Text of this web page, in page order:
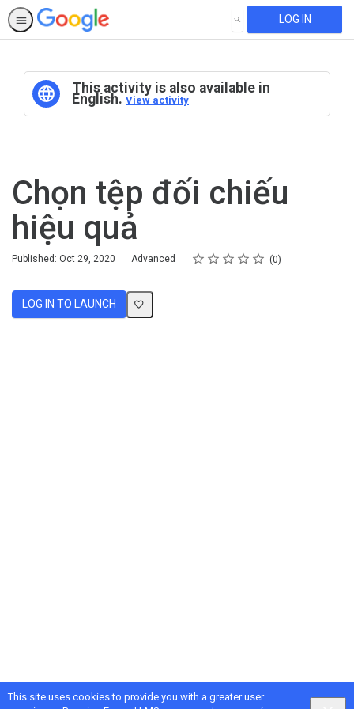
This site uses cookies to provide you with a greater user
SEARCH LOG IN
This activity is also available in
English. View activity
Chọn tệp đối chiếu
hiệu quả
Published: Oct 29, 2020
Difficulty Advanced Rating
1 star
2 stars
3 stars
4 stars
5 stars
Average rating: 0 0
No reviews
LOG IN TO LAUNCH